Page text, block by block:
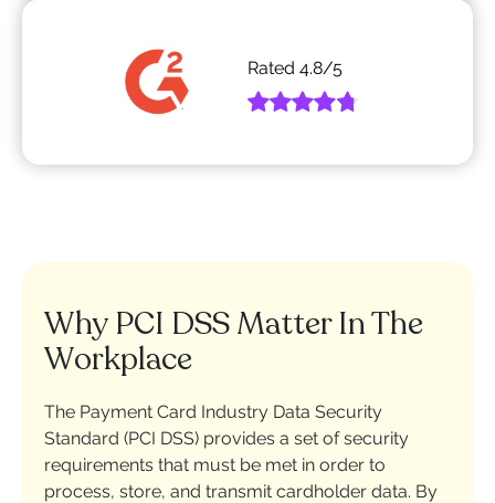
Rated 4.8/5
Why PCI DSS Matter In The
Workplace
The Payment Card Industry Data Security
Standard (PCI DSS) provides a set of security
requirements that must be met in order to
process, store, and transmit cardholder data. By